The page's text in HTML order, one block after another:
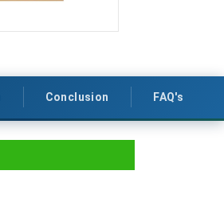
Conclusion FAQ's